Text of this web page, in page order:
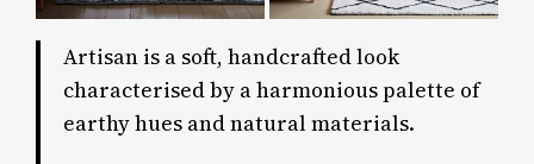
Artisan is a soft, handcrafted look
characterised by a harmonious palette of
earthy hues and natural materials.